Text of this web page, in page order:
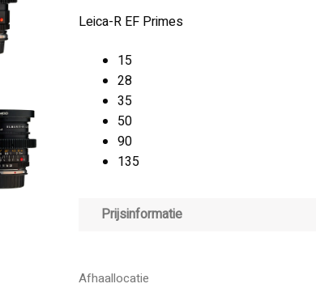
Leica-R EF Primes
15
28
35
50
90
135
Prijsinformatie
Afhaallocatie